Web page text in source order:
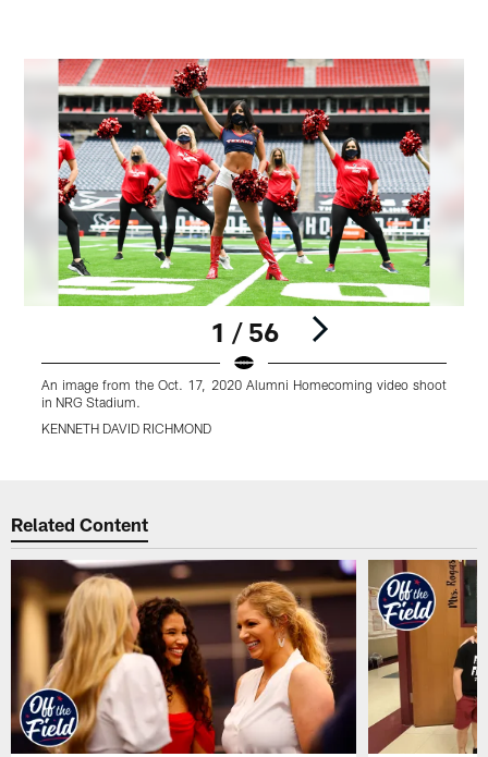
1 / 56
An image from the Oct. 17, 2020 Alumni Homecoming video shoot
in NRG Stadium.
KENNETH DAVID RICHMOND
Related Content